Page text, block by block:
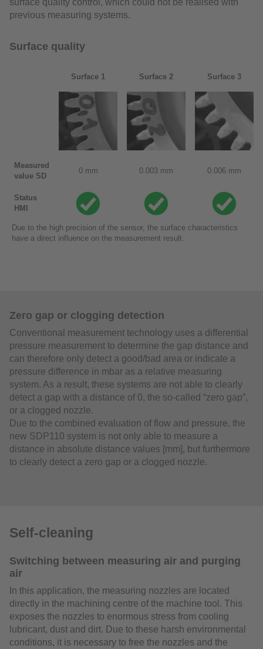
previous measuring systems.
Surface quality
Surface 1 Surface 2 Surface 3
Measured
value SD
0 mm 0.003 mm 0.006 mm
Status
HMI
Due to the high precision of the sensor, the surface characteristics
have a direct influence on the measurement result.
Zero gap or clogging detection
Conventional measurement technology uses a differential
pressure measurement to determine the gap distance and
can therefore only detect a good/bad area or indicate a
pressure difference in mbar as a relative measuring
system. As a result, these systems are not able to clearly
detect a gap with a distance of 0, the so-called “zero gap”,
or a clogged nozzle.
Due to the combined evaluation of flow and pressure, the
new SDP110 system is not only able to measure a
distance in absolute distance values [mm], but furthermore
to clearly detect a zero gap or a clogged nozzle.
Self-cleaning
Switching between measuring air and purging
air
In this application, the measuring nozzles are located
directly in the machining centre of the machine tool. This
exposes the nozzles to enormous stress from cooling
lubricant, dust and dirt. Due to these harsh environmental
conditions, it is necessary to free the nozzles and the